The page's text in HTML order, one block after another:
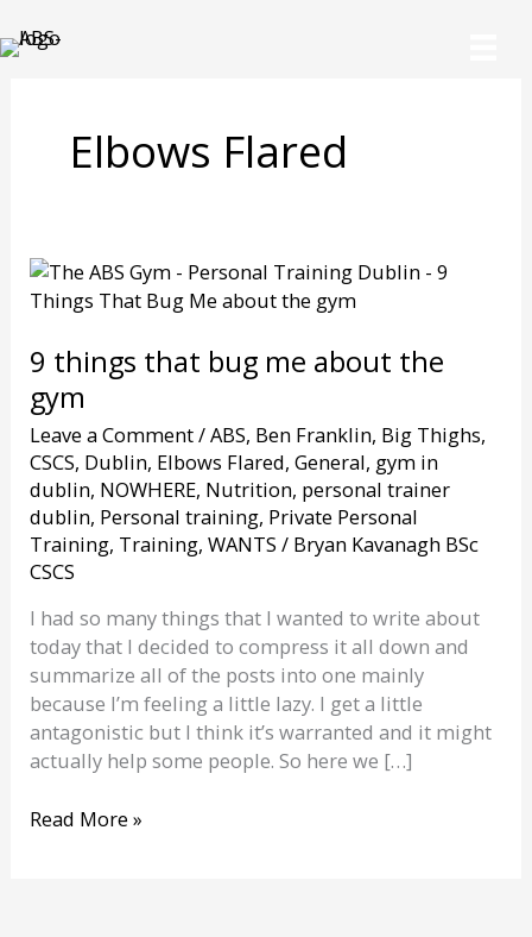
to
Elbows Flared
9 things that bug me about the
gym
Leave a Comment/ABS, Ben Franklin, Big Thighs,
CSCS, Dublin, Elbows Flared,General, gym in
dublin, NOWHERE, Nutrition, personal trainer
dublin, Personal training, Private Personal
Training, Training,WANTS / Bryan Kavanagh BSc
CSCS
I had so many things that I wanted to write about
today that I decided to compress it all down and
summarize all of the posts into one mainly
because I’m feeling a little lazy. I get a little
antagonistic but I think it’s warranted and it might
actually help some people. So here we […]
9
Read More »